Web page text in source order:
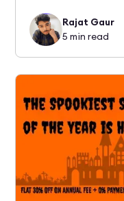
Rajat Gaur
5 min read